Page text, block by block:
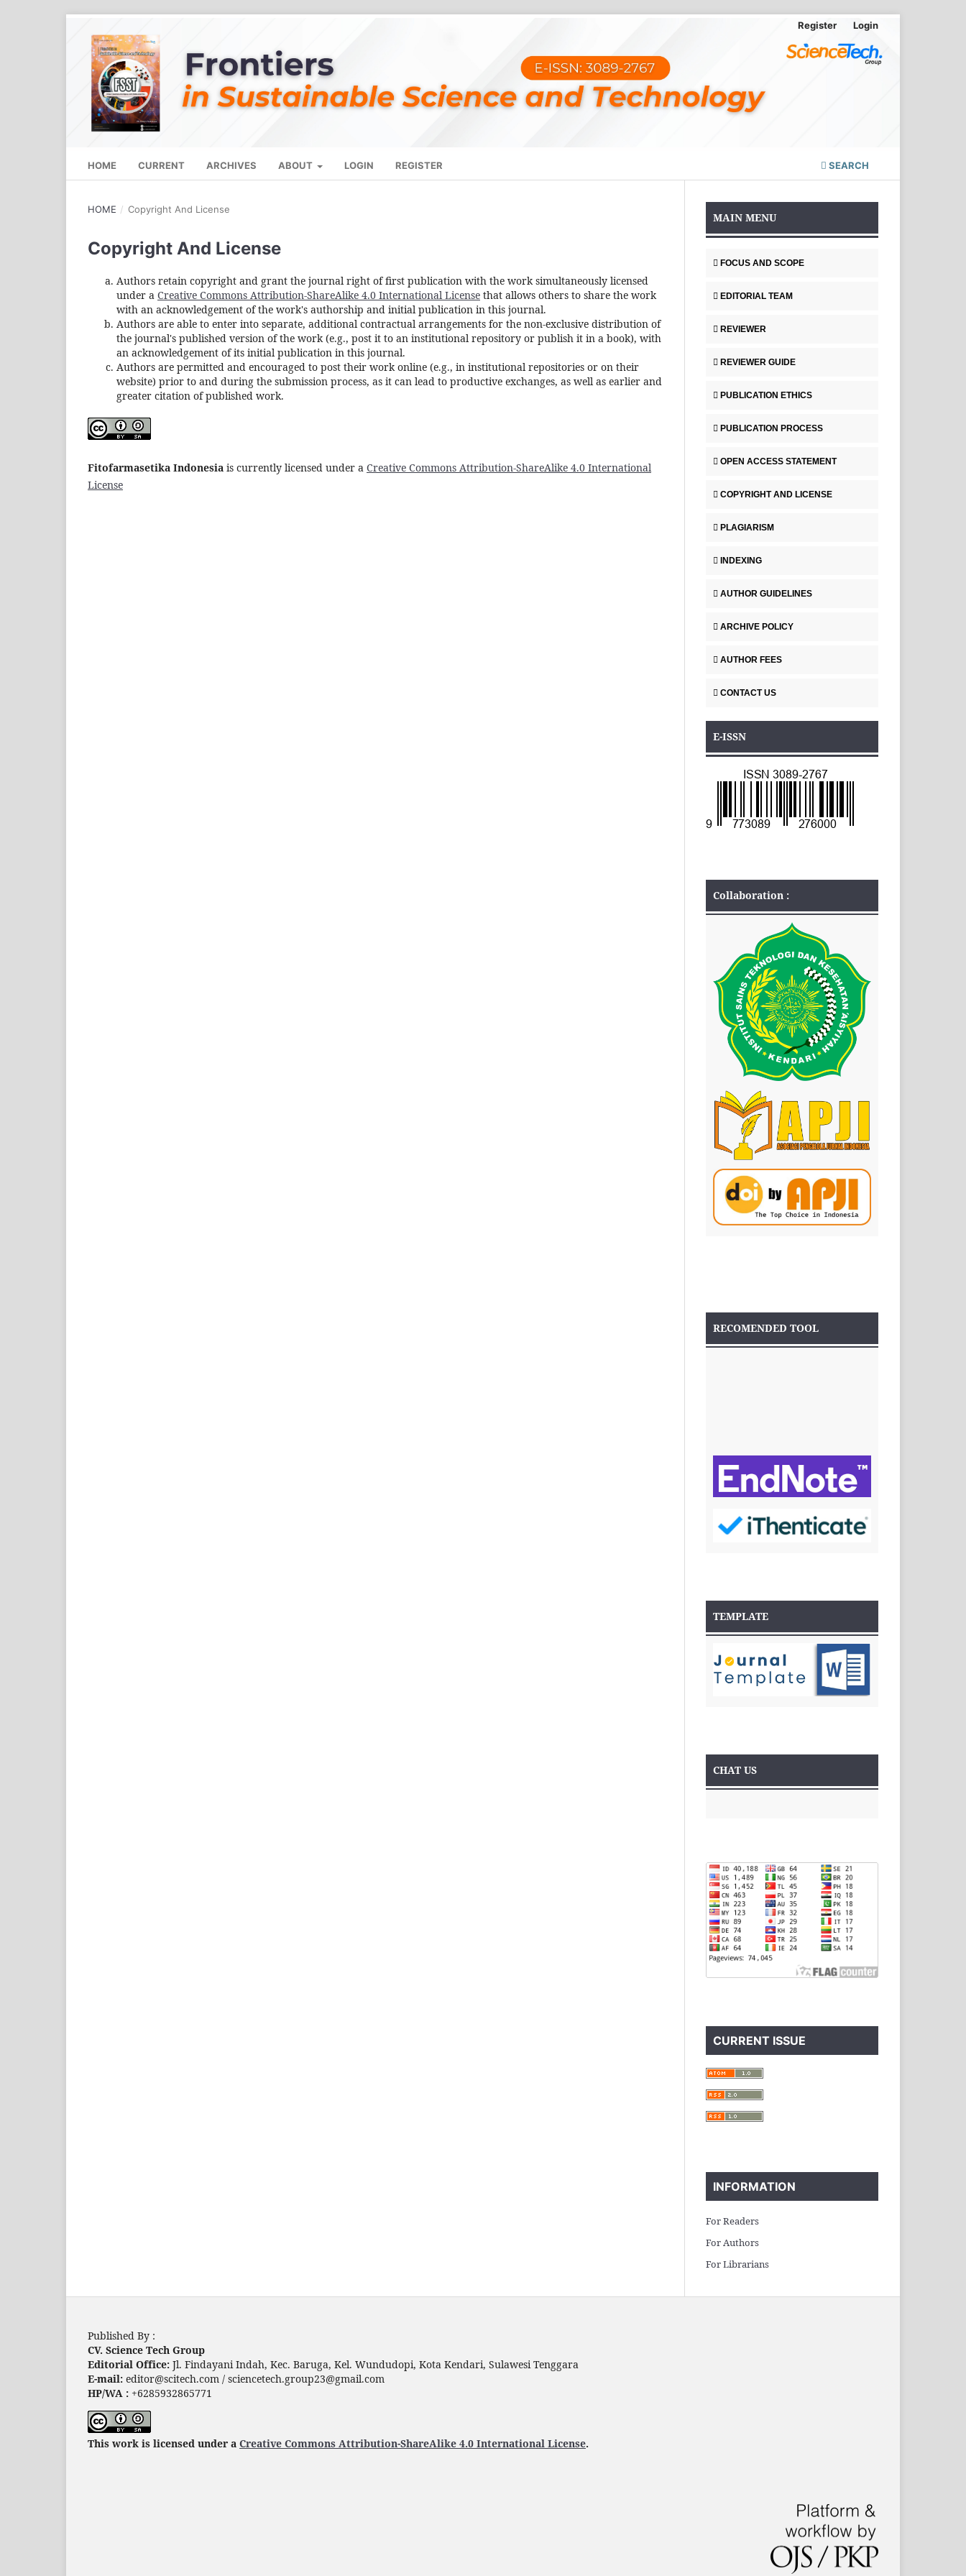
HOME CURRENT ARCHIVES ABOUT LOGIN REGISTER SEARCH
Register Login
HOME / Copyright And License
Copyright And License
Authors retain copyright and grant the journal right of first publication with the work simultaneously licensed
under a Creative Commons Attribution-ShareAlike 4.0 International License that allows others to share the work
with an acknowledgement of the work's authorship and initial publication in this journal.
Authors are able to enter into separate, additional contractual arrangements for the non-exclusive distribution of
the journal's published version of the work (e.g., post it to an institutional repository or publish it in a book), with
an acknowledgement of its initial publication in this journal.
Authors are permitted and encouraged to post their work online (e.g., in institutional repositories or on their
website) prior to and during the submission process, as it can lead to productive exchanges, as well as earlier and
greater citation of published work.
Fitofarmasetika Indonesia is currently licensed under a Creative Commons Attribution-ShareAlike 4.0 International
License
MAIN MENU
FOCUS AND SCOPE
EDITORIAL TEAM
REVIEWER
REVIEWER GUIDE
PUBLICATION ETHICS
PUBLICATION PROCESS
OPEN ACCESS STATEMENT
COPYRIGHT AND LICENSE
PLAGIARISM
INDEXING
AUTHOR GUIDELINES
ARCHIVE POLICY
AUTHOR FEES
CONTACT US
E-ISSN
Collaboration :
RECOMENDED TOOL
TEMPLATE
CHAT US
CURRENT ISSUE
INFORMATION
For Readers
For Authors
For Librarians
Published By :
CV. Science Tech Group
Editorial Office: Jl. Findayani Indah, Kec. Baruga, Kel. Wundudopi, Kota Kendari, Sulawesi Tenggara
E-mail: editor@scitech.com / sciencetech.group23@gmail.com
HP/WA : +6285932865771
This work is licensed under a Creative Commons Attribution-ShareAlike 4.0 International License.